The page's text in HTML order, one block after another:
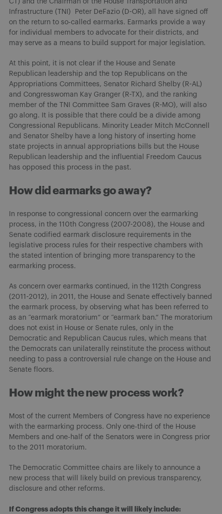
CT) and the Chairman of the House Transportation and
Infrastructure (TNI) Peter DeFazio (D-OR), all have signed off
on the return to so-called earmarks. Earmarks provide a way
for individual members to advocate for their districts, and
may serve as a means to build support for major legislation.
At this point, it is not clear if the House and Senate
Republican leadership and the top Republicans on the
Appropriations Committees, Senator Richard Shelby (R-AL)
and Congresswoman Kay Granger (R-TX), and the ranking
member of the TNI Committee Sam Graves (R-MO), will also
go along. It is possible that there could be a divide among
Congressional Republicans. Minority Leader Mitch McConnell
and Senator Shelby have a long history of inserting home
state projects in annual appropriations bills but the House
Republican leadership and the influential Freedom Caucus
has opposed this process in the past.
How did earmarks go away?
In response to congressional concern over the earmarking
process, in the 110th Congress (2007-2008), the House and
Senate codified earmark disclosure requirements in the
legislative process rules for their respective chambers with
the stated intention of bringing more transparency to the
earmarking process.
As concern over earmarks continued, in the 112th Congress
(2011-2012), in 2011, the House and Senate effectively banned
the earmark process, by observing what has been referred to
as an “earmark moratorium” or “earmark ban.” The moratorium
does not exist in House or Senate rules, only in the
Democratic and Republican Caucus rules, which means that
the Democrats can unilaterally reinstitute the process without
needing to pass a controversial rule change on the House and
Senate floors.
How might the new process work?
Most of the current Members of Congress have no experience
with the earmarking process. Only one-third of the House
Members and one-half of the Senators were in Congress prior
to the 2011 moratorium.
The Democratic Committee chairs are likely to announce a
new process that will likely build on previous transparency,
disclosure and other reforms.
If Congress adopts this change it will likely include: